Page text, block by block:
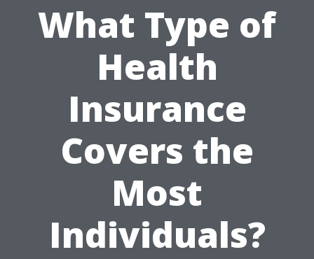
What Type of
Health
Insurance
Covers the
Most
Individuals?